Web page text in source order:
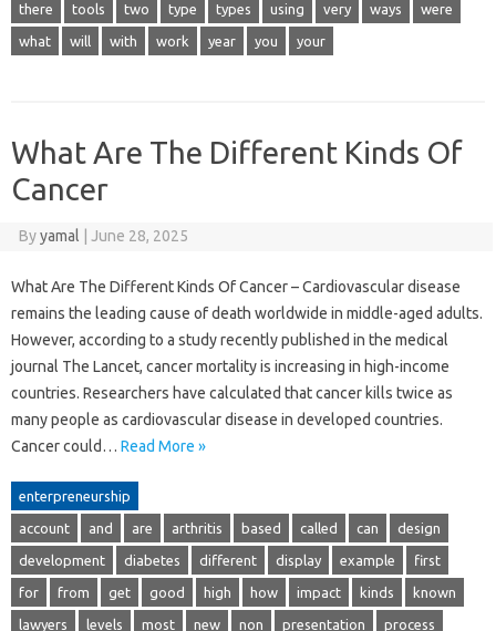
there tools two type types using very ways were
what will with work year you your
What Are The Different Kinds Of
Cancer
Byyamal June 28, 2025
What Are The Different Kinds Of Cancer – Cardiovascular disease
remains the leading cause of death worldwide in middle-aged adults.
However, according to a study recently published in the medical
journal The Lancet, cancer mortality is increasing in high-income
countries. Researchers have calculated that cancer kills twice as
many people as cardiovascular disease in developed countries.
Cancer could… Read More »
enterpreneurship
account and are arthritis based called can design
development diabetes different display example first
for from get good high how impact kinds known
lawyers levels most new non presentation process